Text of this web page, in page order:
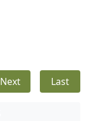
Next Last